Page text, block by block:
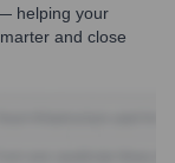
helping your
and close